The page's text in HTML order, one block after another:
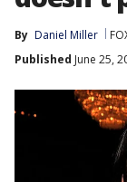
By Daniel Miller
Published June 25,